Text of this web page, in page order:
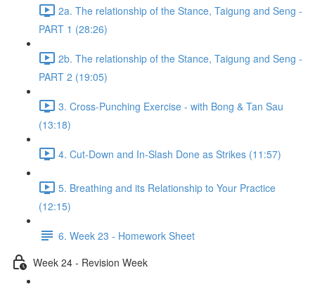
2a. The relationship of the Stance, Taigung and Seng -
PART 1 (28:26)
2b. The relationship of the Stance, Taigung and Seng -
PART 2 (19:05)
3. Cross-Punching Exercise - with Bong & Tan Sau
(13:18)
4. Cut-Down and In-Slash Done as Strikes (11:57)
5. Breathing and its Relationship to Your Practice
(12:15)
6. Week 23 - Homework Sheet
Week 24 - Revision Week